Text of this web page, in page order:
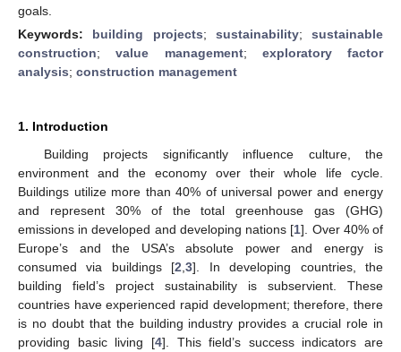
goals.
Keywords: building projects; sustainability; sustainable
construction;value management; exploratory factor
analysis; construction management
1. Introduction
Building projects significantly influence culture, the
environment and the economy over their whole life cycle.
Buildings utilize more than 40% of universal power and energy
and represent 30% of the total greenhouse gas (GHG)
emissions in developed and developing nations [1]. Over 40% of
Europe’s and the USA’s absolute power and energy is
consumed via buildings [2 ,3]. In developing countries, the
building field’s project sustainability is subservient. These
countries have experienced rapid development; therefore, there
is no doubt that the building industry provides a crucial role in
providing basic living [4]. This field’s success indicators are